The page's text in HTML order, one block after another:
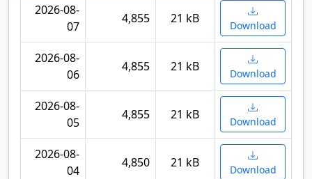
2026-08-
07
4,855 21 kB Download
2026-08-
06
4,855 21 kB Download
2026-08-
05
4,855 21 kB Download
2026-08-
04
4,850 21 kB Download